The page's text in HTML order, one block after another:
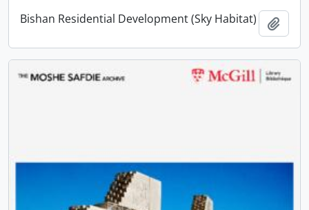
Bishan Residential Development (Sky Habitat)